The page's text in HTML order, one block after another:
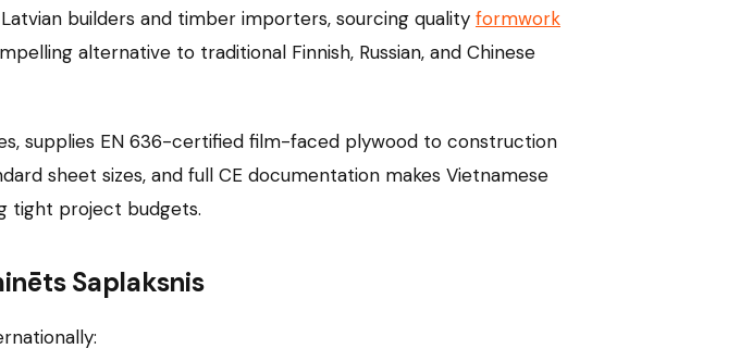
builders and timber importers, sourcing quality formwork
alternative to traditional Finnish, Russian, and Chinese
supplies EN 636-certified film-faced plywood to construction
sheet sizes, and full CE documentation makes Vietnamese
tight project budgets.
Saplaksnis